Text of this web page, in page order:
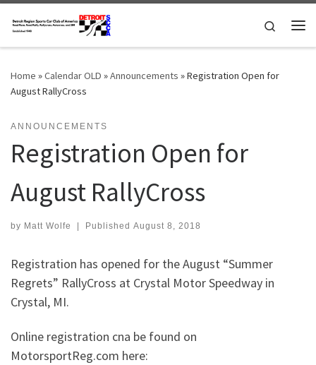
Skip to content
Search
Home »Calendar OLD »Announcements »Registration Open for
August RallyCross
ANNOUNCEMENTS
Registration Open for
August RallyCross
by Matt Wolfe | Published August 8, 2018
Registration has opened for the August “Summer
Regrets” RallyCross at Crystal Motor Speedway in
Crystal, MI.
Online registration cna be found on
MotorsportReg.com here: